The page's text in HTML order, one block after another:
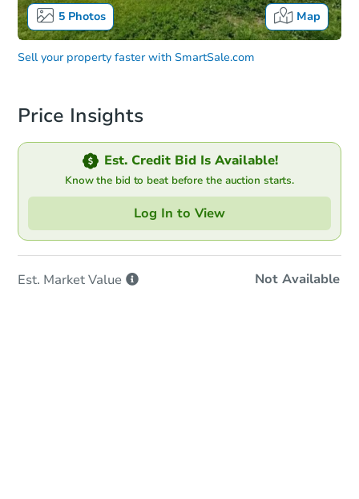
5Photos Map
Sell your property faster with SmartSale.com
Price Insights
Est. Credit Bid Is Available!
Know the bid to beat before the auction starts.
Log In to View
Est. MarketValue Not Available